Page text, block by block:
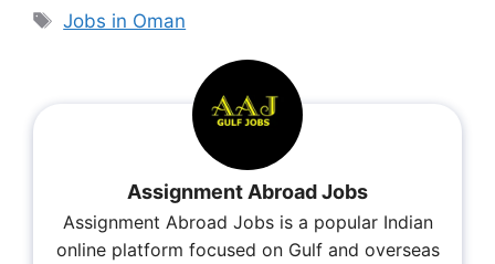
Jobs in Oman
Assignment Abroad Jobs
Assignment Abroad Jobs is a popular Indian
online platform focused on Gulf and overseas